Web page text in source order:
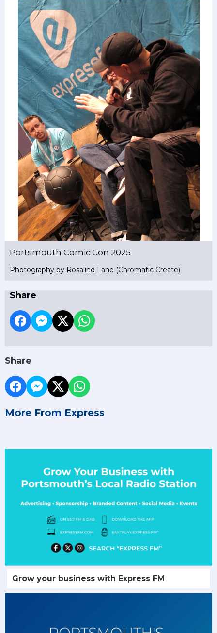
Portsmouth Comic Con 2025
Photography by Rosalind Lane (Chromatic Create)
Share
Share
More From Express
Grow your business with Express FM